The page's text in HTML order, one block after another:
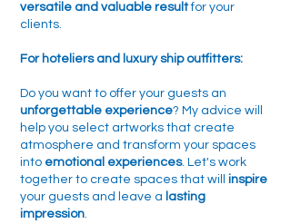
versatile and valuable resultfor your
clients.
For hoteliers and luxury ship outfitters:
Do you want to offer your guests an
unforgettable experience? My advice will
help you select artworks that create
atmosphere and transform your spaces
into emotional experiences. Let's work
together to create spaces that will
inspire
your guests and leave a lasting
impression.